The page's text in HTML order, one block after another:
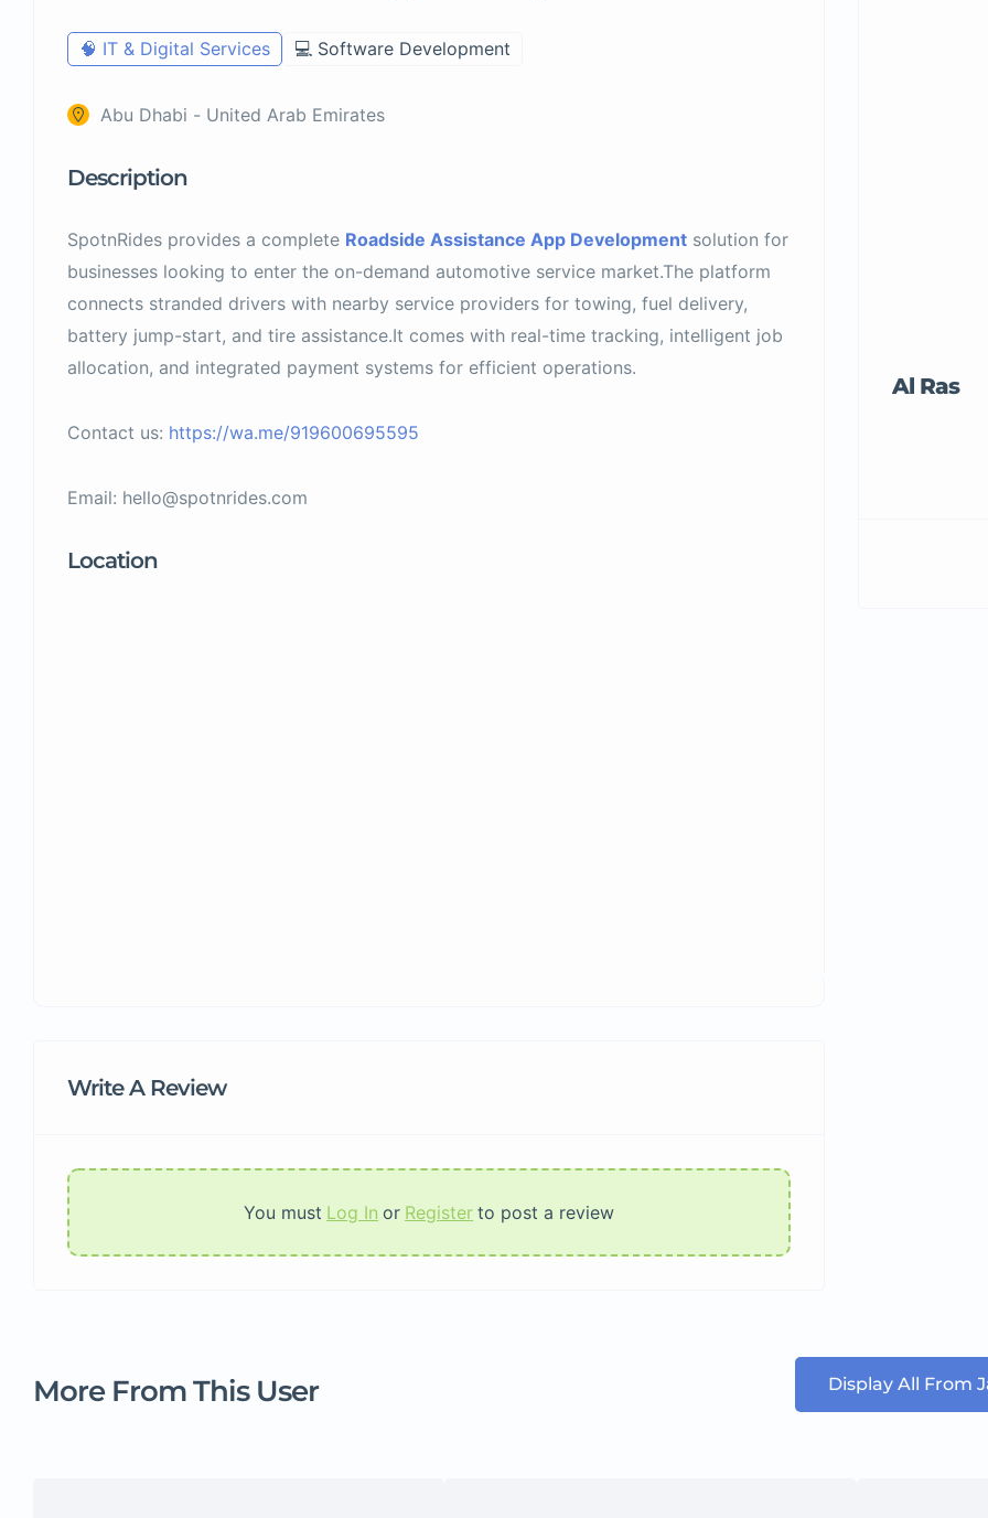
🧠 IT & Digital Services 💻 Software Development
Abu Dhabi - United Arab Emirates
Description
SpotnRides provides a complete Roadside Assistance App Development solution for
businesses looking to enter the on-demand automotive service market.The platform
connects stranded drivers with nearby service providers for towing, fuel delivery,
battery jump-start, and tire assistance.It comes with real-time tracking, intelligent job
allocation, and integrated payment systems for efficient operations.
Contact us: https://wa.me/919600695595
Email: hello@spotnrides.com
Location
Write A Review
You must Log In or Register to post a review
Al Ras
More From This User Display All From